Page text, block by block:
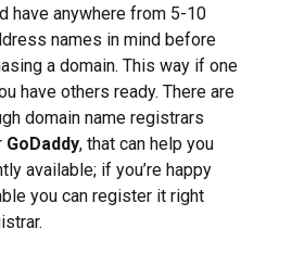
have anywhere from 5-10
names in mind before
a domain. This way if one
have others ready. There are
domain name registrars
GoDaddy, that can help you
available; if you’re happy
you can register it right